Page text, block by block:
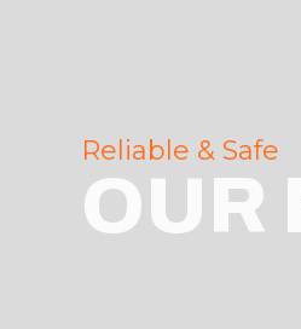
Reliable & Safe
OUR